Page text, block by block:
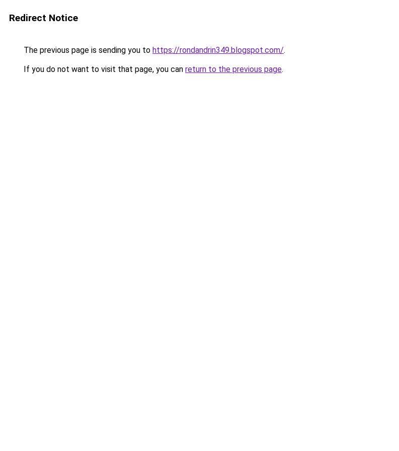
Redirect Notice
The previous page is sending you to https://rondandrin349.blogspot.com/.
If you do not want to visit that page, you can return to the previous page.